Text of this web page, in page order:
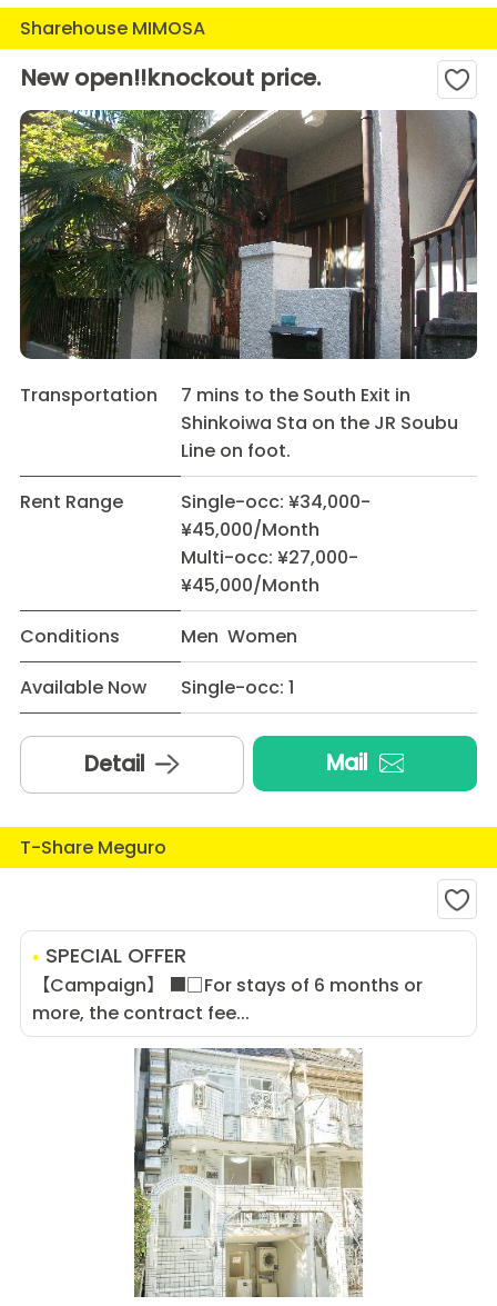
Sharehouse MIMOSA
New open!!knockout price.
Transportation
7 mins to the South Exit in
Shinkoiwa Sta on the JR Soubu
Line on foot.
Rent Range
Single-occ: ¥34,000-
¥45,000/Month
Multi-occ: ¥27,000-
¥45,000/Month
Conditions
Men Women
Available Now
Single-occ: 1
Detail Mail
T-Share Meguro
SPECIAL OFFER
【Campaign】 ■□For stays of 6 months or
more, the contract fee...